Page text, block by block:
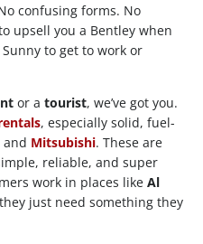
confusing forms. No
upsell you a Bentley when
to get to work or
or a tourist, we’ve got you.
, especially solid, fuel-
and Mitsubishi. These are
reliable, and super
work in places like Al
just need something they